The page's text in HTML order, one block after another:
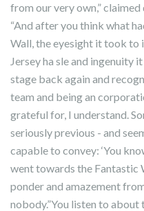
from our very own,”
“And after you think what
Wall, the eyesight it took to
Jersey ha sle and ingenuity
stage back again and
team and being an
grateful for, I understand.
seriously previous - and
capable to convey: ‘You
went towards the Fantastic
ponder and amazement
nobody.”You listen to about